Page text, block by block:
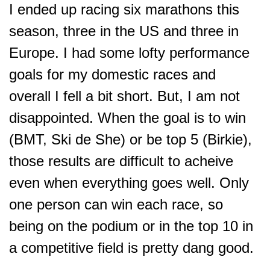
I ended up racing six marathons this
season, three in the US and three in
Europe. I had some lofty performance
goals for my domestic races and
overall I fell a bit short. But, I am not
disappointed. When the goal is to win
(BMT, Ski de She) or be top 5 (Birkie),
those results are difficult to acheive
even when everything goes well. Only
one person can win each race, so
being on the podium or in the top 10 in
a competitive field is pretty dang good.